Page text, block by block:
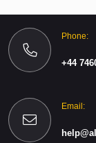
Phone:
+44
Email: